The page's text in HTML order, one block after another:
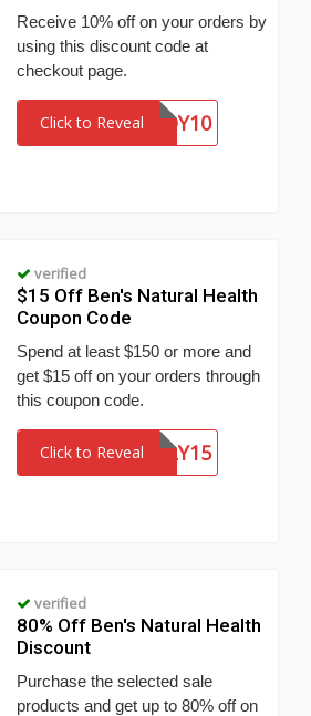
Receive 10% off on your orders by
using this discount code at
checkout page.
Click to RevealBUDDY10
verified
$15 Off Ben's Natural Health
Coupon Code
Spend at least $150 or more and
get $15 off on your orders through
this coupon code.
Click to RevealSIMPLY15
verified
80% Off Ben's Natural Health
Discount
Purchase the selected sale
products and get up to 80% off on